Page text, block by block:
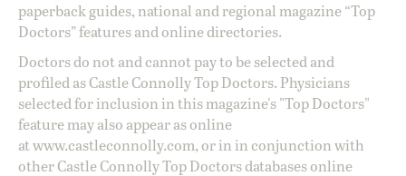
paperback guides, national and regional magazine “Top
Doctors” features and online directories.
Doctors do not and cannot pay to be selected and
profiled as Castle Connolly Top Doctors. Physicians
selected for inclusion in this magazine's "Top Doctors"
feature may also appear as online
atwww.castleconnolly.com, or in in conjunction with
other Castle Connolly Top Doctors databases online